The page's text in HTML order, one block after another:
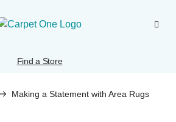
Find a Store
Making a Statement with Area Rugs